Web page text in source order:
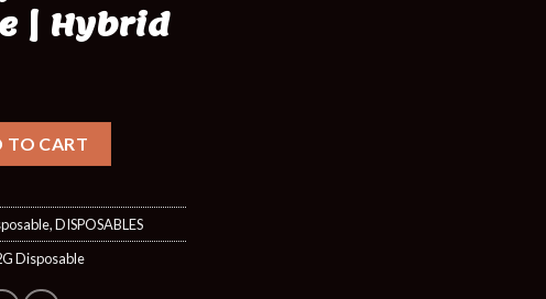
| Hybrid
TO CART
,DISPOSABLES
Disposable